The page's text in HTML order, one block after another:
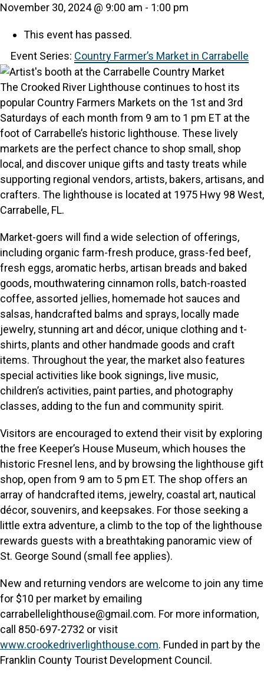
November 30, 2024 @ 9:00 am - 1:00 pm
This event has passed.
Event Series: Country Farmer’s Market in Carrabelle
The Crooked River Lighthouse continues to host its
popular Country Farmers Markets on the 1st and 3rd
Saturdays of each month from 9 am to 1 pm ET at the
foot of Carrabelle’s historic lighthouse. These lively
markets are the perfect chance to shop small, shop
local, and discover unique gifts and tasty treats while
supporting regional vendors, artists, bakers, artisans, and
crafters. The lighthouse is located at 1975 Hwy 98 West,
Carrabelle, FL.
Market-goers will find a wide selection of offerings,
including organic farm-fresh produce, grass-fed beef,
fresh eggs, aromatic herbs, artisan breads and baked
goods, mouthwatering cinnamon rolls, batch-roasted
coffee, assorted jellies, homemade hot sauces and
salsas, handcrafted balms and sprays, locally made
jewelry, stunning art and décor, unique clothing and t-
shirts, plants and other handmade goods and craft
items. Throughout the year, the market also features
special activities like book signings, live music,
children’s activities, paint parties, and photography
classes, adding to the fun and community spirit.
Visitors are encouraged to extend their visit by exploring
the free Keeper’s House Museum, which houses the
historic Fresnel lens, and by browsing the lighthouse gift
shop, open from 9 am to 5 pm ET. The shop offers an
array of handcrafted items, jewelry, coastal art, nautical
décor, souvenirs, and keepsakes. For those seeking a
little extra adventure, a climb to the top of the lighthouse
rewards guests with a breathtaking panoramic view of
St. George Sound (small fee applies).
New and returning vendors are welcome to join any time
for $10 per market by emailing
carrabellelighthouse@gmail.com. For more information,
call 850-697-2732 or visit
www.crookedriverlighthouse.com. Funded in part by the
Franklin County Tourist Development Council.